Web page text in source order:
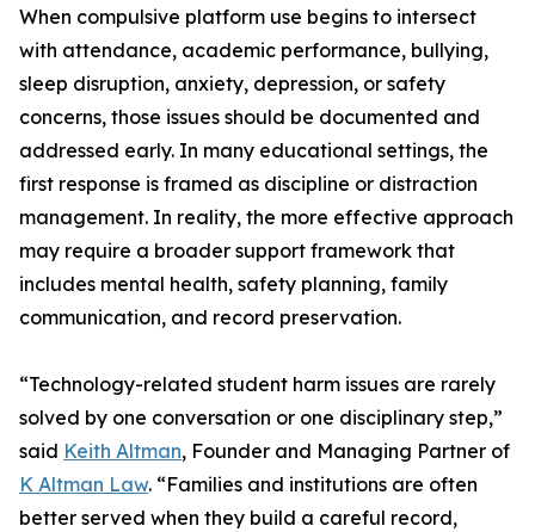
When compulsive platform use begins to intersect
with attendance, academic performance, bullying,
sleep disruption, anxiety, depression, or safety
concerns, those issues should be documented and
addressed early. In many educational settings, the
first response is framed as discipline or distraction
management. In reality, the more effective approach
may require a broader support framework that
includes mental health, safety planning, family
communication, and record preservation.
“Technology-related student harm issues are rarely
solved by one conversation or one disciplinary step,”
said Keith Altman, Founder and Managing Partner of
K Altman Law. “Families and institutions are often
better served when they build a careful record,